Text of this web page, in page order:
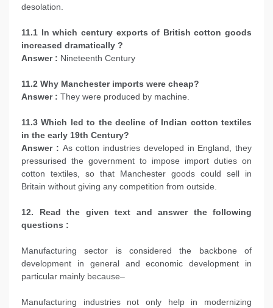
desolation.
11.1 In which century exports of British cotton goods
increased dramatically ?
Answer : Nineteenth Century
11.2 Why Manchester imports were cheap?
Answer : They were produced by machine.
11.3 Which led to the decline of Indian cotton textiles
in the early 19th Century?
Answer : As cotton industries developed in England, they
pressurised the government to impose import duties on
cotton textiles, so that Manchester goods could sell in
Britain without giving any competition from outside.
12. Read the given text and answer the following
questions :
Manufacturing sector is considered the backbone of
development in general and economic development in
particular mainly because–
Manufacturing industries not only help in modernizing